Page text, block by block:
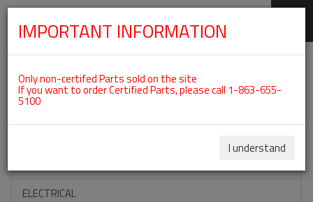
Categories For ROTAX 912IS
ACCESSORIES
ELECTRICAL
IMPORTANT INFORMATION
Only non-certifed Parts sold on the site
If you want to order Certified Parts, please call 1-863-655-
5100
I understand